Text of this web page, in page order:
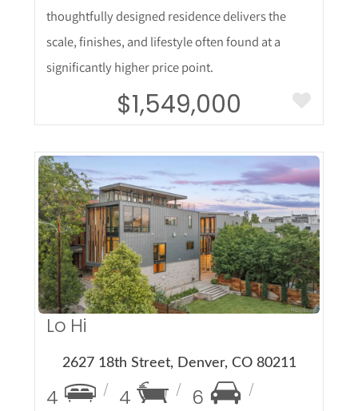
thoughtfully designed residence delivers the
scale, finishes, and lifestyle often found at a
significantly higher price point.
$1,549,000
More Details
Lo Hi
2627 18th Street, Denver, CO 80211
4 4
6